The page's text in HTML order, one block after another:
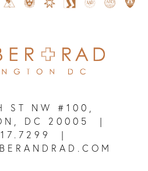
ST NW #100,
DC 20005
|
|